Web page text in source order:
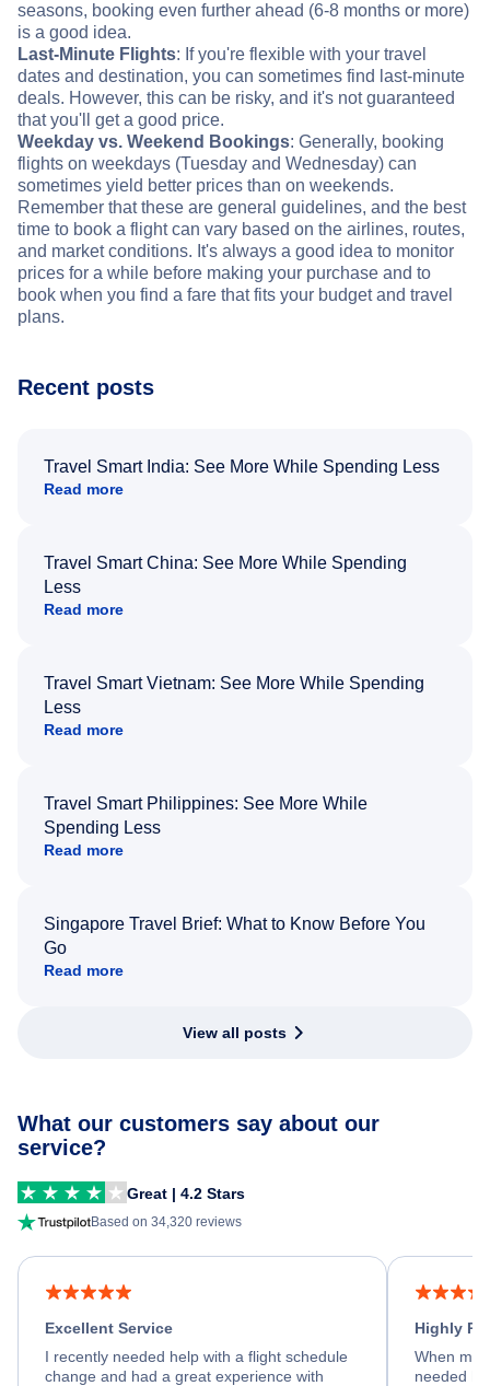
seasons, booking even further ahead (6-8 months or more)
is a good idea.
Last-Minute Flights: If you're flexible with your travel
dates and destination, you can sometimes find last-minute
deals. However, this can be risky, and it's not guaranteed
that you'll get a good price.
Weekday vs. Weekend Bookings: Generally, booking
flights on weekdays (Tuesday and Wednesday) can
sometimes yield better prices than on weekends.
Remember that these are general guidelines, and the best
time to book a flight can vary based on the airlines, routes,
and market conditions. It's always a good idea to monitor
prices for a while before making your purchase and to
book when you find a fare that fits your budget and travel
plans.
Recent posts
Travel Smart India: See More While Spending Less
Read more
Travel Smart China: See More While Spending
Less
Read more
Travel Smart Vietnam: See More While Spending
Less
Read more
Travel Smart Philippines: See More While
Spending Less
Read more
Singapore Travel Brief: What to Know Before You
Go
Read more
View all posts
What our customers say about our
service?
Great | 4.2 Stars
Based on 34,320 reviews
Excellent Service
I recently needed help with a flight schedule
change and had a great experience with
Highly
When my
needed